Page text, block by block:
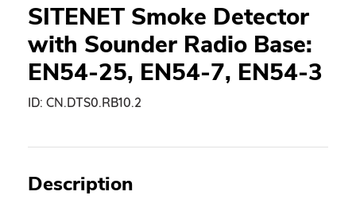
SITENET Smoke Detector
with Sounder Radio Base:
EN54-25, EN54-7, EN54-3
ID: CN.DTS0.RB10.2
Description